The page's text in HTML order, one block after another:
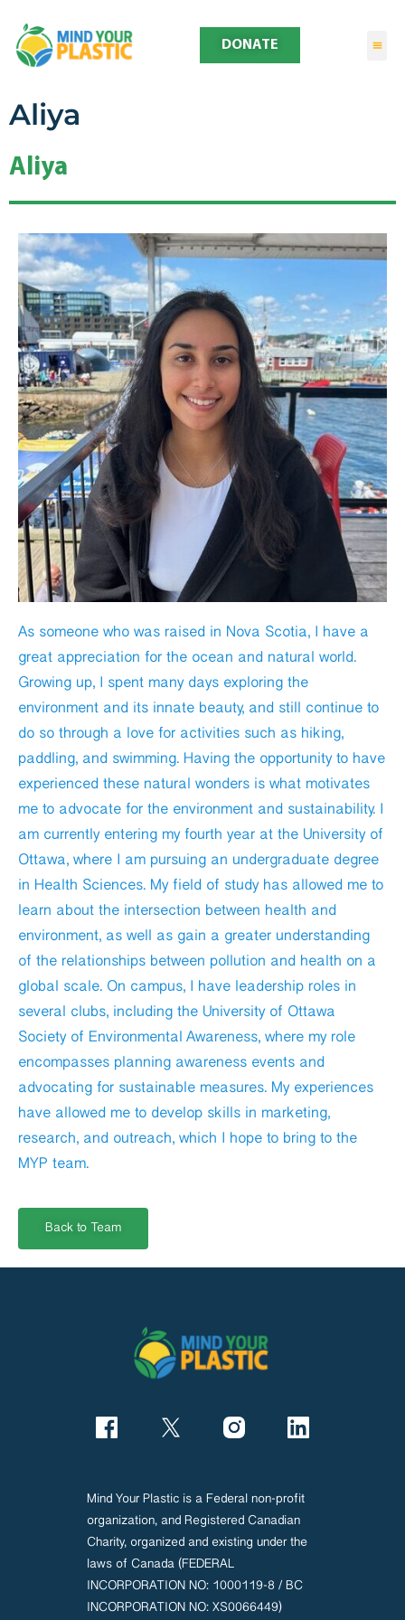
DONATE
Aliya
Aliya
As someone who was raised in Nova Scotia, I have a
great appreciation for the ocean and natural world.
Growing up, I spent many days exploring the
environment and its innate beauty, and still continue to
do so through a love for activities such as hiking,
paddling, and swimming. Having the opportunity to have
experienced these natural wonders is what motivates
me to advocate for the environment and sustainability. I
am currently entering my fourth year at the University of
Ottawa, where I am pursuing an undergraduate degree
in Health Sciences. My field of study has allowed me to
learn about the intersection between health and
environment, as well as gain a greater understanding
of the relationships between pollution and health on a
global scale. On campus, I have leadership roles in
several clubs, including the University of Ottawa
Society of Environmental Awareness, where my role
encompasses planning awareness events and
advocating for sustainable measures. My experiences
have allowed me to develop skills in marketing,
research, and outreach, which I hope to bring to the
MYP team.
Back to Team
Mind Your Plastic is a Federal non-profit
organization, and Registered Canadian
Charity, organized and existing under the
laws of Canada (FEDERAL
INCORPORATION NO: 1000119-8 / BC
INCORPORATION NO: XS0066449)